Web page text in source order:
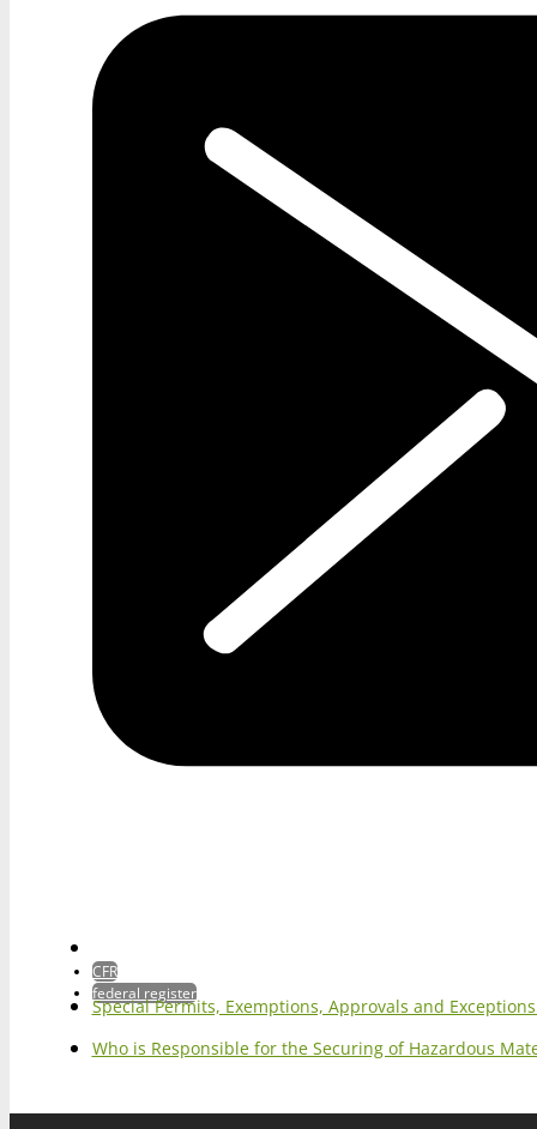
CFR
federal register
Special Permits, Exemptions, Approvals and
Who is Responsible for the Securing of Hazardous